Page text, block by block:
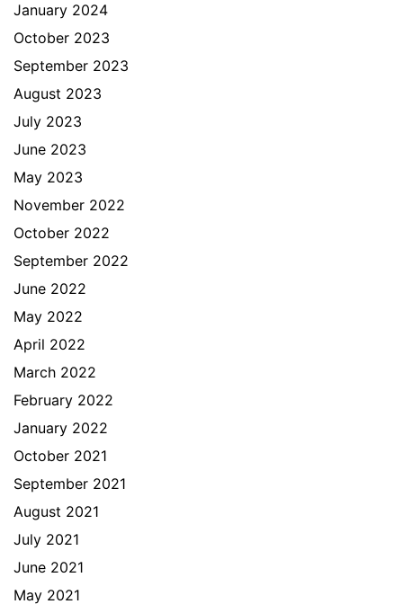
January 2024
October 2023
September 2023
August 2023
July 2023
June 2023
May 2023
November 2022
October 2022
September 2022
June 2022
May 2022
April 2022
March 2022
February 2022
January 2022
October 2021
September 2021
August 2021
July 2021
June 2021
May 2021